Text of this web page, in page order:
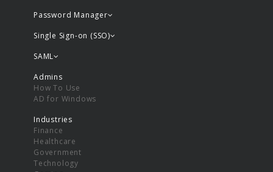
Password Manager
Single Sign-on (SSO)
SAML
Admins
How To Use
AD for Windows
Industries
Finance
Healthcare
Government
Technology